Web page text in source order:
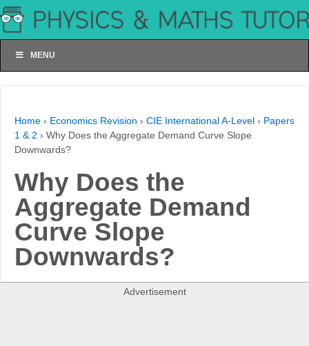
MENU
Home › Economics Revision › CIE International A-Level › Papers
1 & 2 › Why Does the Aggregate Demand Curve Slope
Downwards?
Why Does the
Aggregate Demand
Curve Slope
Downwards?
Advertisement